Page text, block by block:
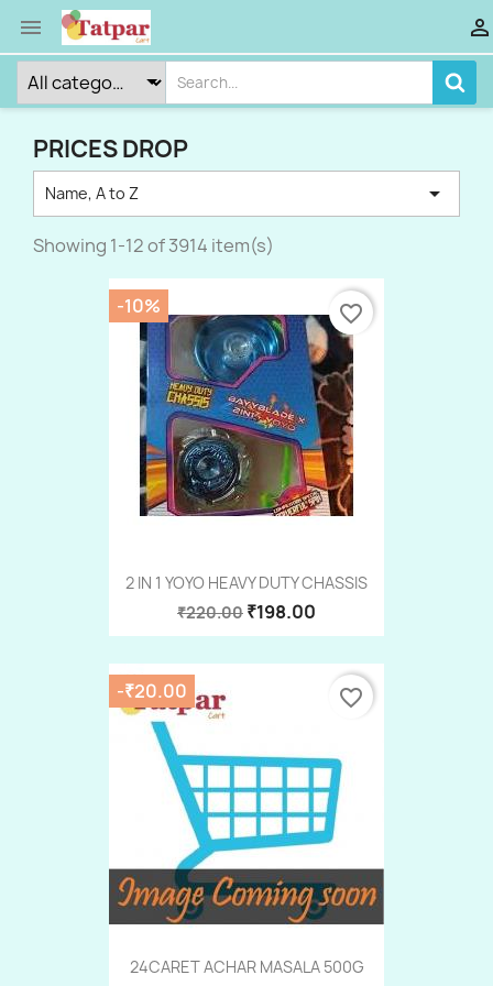
 
PRICES DROP
Name, A to Z 
Showing 1-12 of 3914 item(s)
2 IN 1 YOYO HEAVY DUTY CHASSIS
₹220.00 ₹198.00
-10% favorite_border
24CARET ACHAR MASALA 500G
-₹20.00 favorite_border